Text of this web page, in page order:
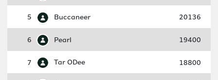
5 Buccaneer 20136
6 Pearl 19400
7 Tar ODee 18800